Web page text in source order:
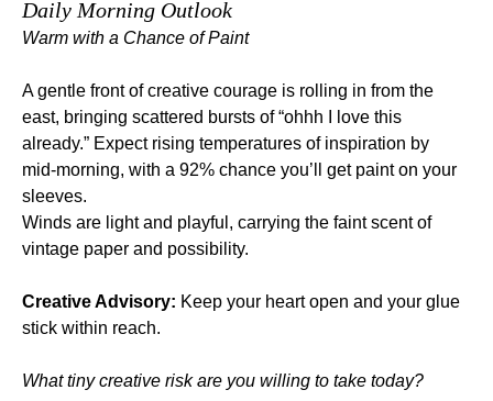
Daily Morning Outlook
Warm with a Chance of Paint
A gentle front of creative courage is rolling in from the
east, bringing scattered bursts of “ohhh I love this
already.” Expect rising temperatures of inspiration by
mid‑morning, with a 92% chance you’ll get paint on your
sleeves.
Winds are light and playful, carrying the faint scent of
vintage paper and possibility.
Creative Advisory: Keep your heart open and your glue
stick within reach.
What tiny creative risk are you willing to take today?